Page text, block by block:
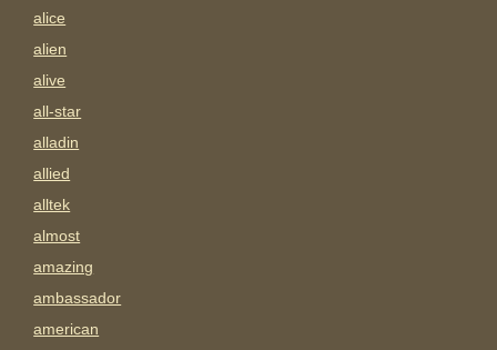
alice
alien
alive
all-star
alladin
allied
alltek
almost
amazing
ambassador
american